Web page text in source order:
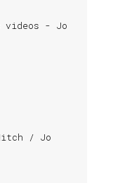
/ Jo